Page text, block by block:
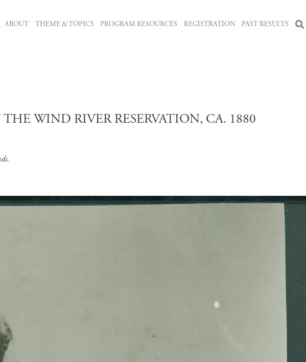
ABOUT THEME & TOPICS PROGRAM RESOURCES REGISTRATION PAST RESULTS
WIND RIVER RESERVATION, CA. 1880